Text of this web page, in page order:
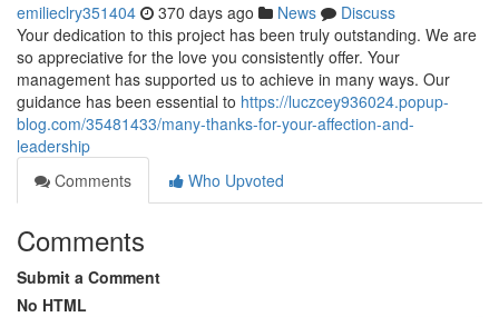
emilieclry351404 370 days ago News
Discuss
Your dedication to this project has been truly outstanding. We are
so appreciative for the love you consistently offer. Your
management has supported us to achieve in many ways. Our
guidance has been essential to https://luczcey936024.popup-
blog.com/35481433/many-thanks-for-your-affection-and-
leadership
Comments
Who Upvoted
Comments
Submit a Comment
No HTML